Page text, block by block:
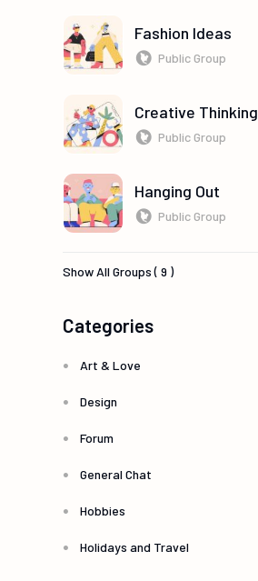
Fashion Ideas
Public Group
Creative Thinking
Public Group
Hanging Out
Public Group
Show All Groups ( 9 )
Categories
Art & Love
Design
Forum
General Chat
Hobbies
Holidays and Travel